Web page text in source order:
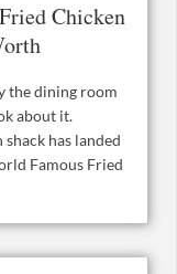
Chicken
the dining room
about it.
has landed
Famous Fried